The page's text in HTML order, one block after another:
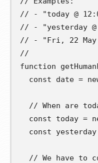
// - "today @
// - "yesterday @
// - "Fri, 22 May
//
function
const
date =
// When are
const
today =
const
yesterday
// We have to